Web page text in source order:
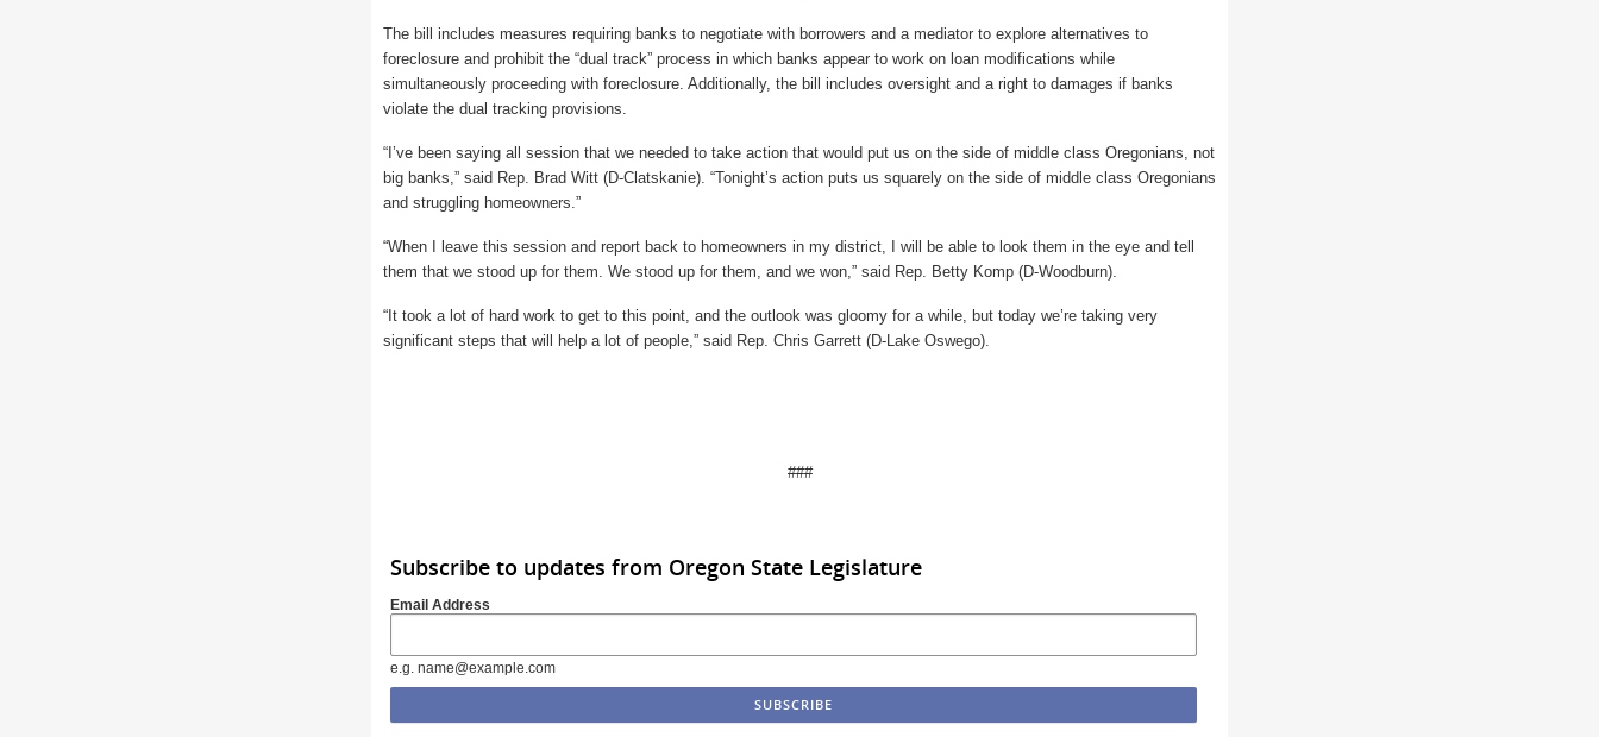
The bill includes measures requiring banks to negotiate with borrowers and a mediator to explore alternatives to
foreclosure and prohibit the “dual track” process in which banks appear to work on loan modifications while
simultaneously proceeding with foreclosure. Additionally, the bill includes oversight and a right to damages if banks
violate the dual tracking provisions.
“I’ve been saying all session that we needed to take action that would put us on the side of middle class Oregonians, not
big banks,” said Rep. Brad Witt (D-Clatskanie). “Tonight’s action puts us squarely on the side of middle class Oregonians
and struggling homeowners.”
“When I leave this session and report back to homeowners in my district, I will be able to look them in the eye and tell
them that we stood up for them. We stood up for them, and we won,” said Rep. Betty Komp (D-Woodburn).
“It took a lot of hard work to get to this point, and the outlook was gloomy for a while, but today we’re taking very
significant steps that will help a lot of people,” said Rep. Chris Garrett (D-Lake Oswego).
###
Subscribe to updates from Oregon State Legislature
Email Address
e.g. name@example.com